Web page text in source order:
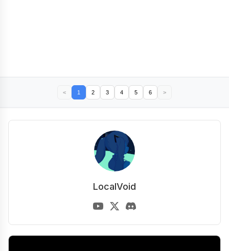
< 1 2 3 4 5 6 >
LocalVoid